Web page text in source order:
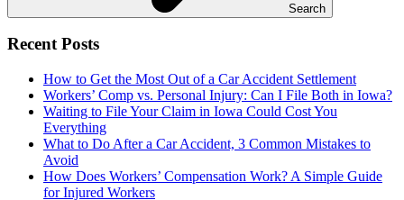
Search
Recent Posts
How to Get the Most Out of a Car Accident Settlement
Workers’ Comp vs. Personal Injury: Can I File Both in Iowa?
Waiting to File Your Claim in Iowa Could Cost You
Everything
What to Do After a Car Accident, 3 Common Mistakes to
Avoid
How Does Workers’ Compensation Work? A Simple Guide
for Injured Workers